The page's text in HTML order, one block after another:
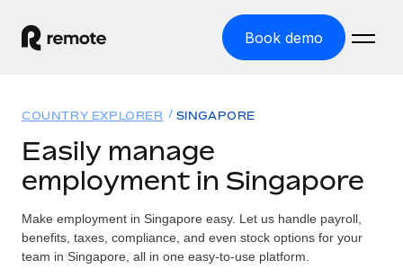
Book demo
GLOBAL EMPLOYMENT
Global Payroll
Run compliant payroll easily
Solutions
GLOBAL COVERAGE
Country Explorer
Resources
Pricing
COUNTRY EXPLORER SINGAPORE
Easily manage
employment in Singapore
Make employment in Singapore easy. Let us handle payroll,
benefits, taxes, compliance, and even stock options for your
team in Singapore, all in one easy-to-use platform.